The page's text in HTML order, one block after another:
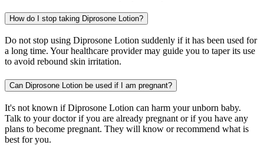
How do I stop taking Diprosone Lotion?
Do not stop using Diprosone Lotion suddenly if it has been used for
a long time. Your healthcare provider may guide you to taper its use
to avoid rebound skin irritation.
Can Diprosone Lotion be used if I am pregnant?
It's not known if Diprosone Lotion can harm your unborn baby.
Talk to your doctor if you are already pregnant or if you have any
plans to become pregnant. They will know or recommend what is
best for you.